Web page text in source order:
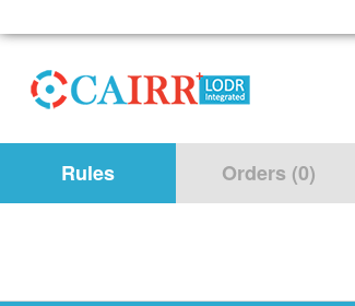
Rules Orders (0)